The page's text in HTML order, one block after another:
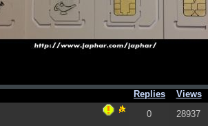
Replies Views
0 28937